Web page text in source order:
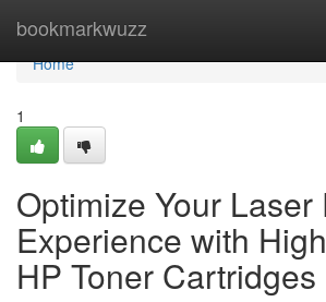
bookmarkwuzz
Home
Home
1
Optimize Your Laser
Experience with
HP Toner Cartridges